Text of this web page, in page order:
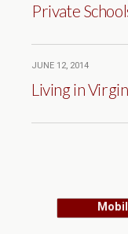
Private
JUNE 12, 2014
Living in